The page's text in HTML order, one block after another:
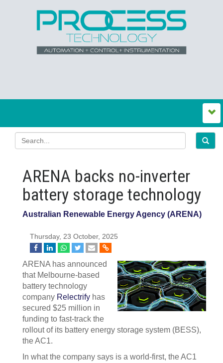
ARENA backs no‍-‍inverter
battery storage technology
Australian Renewable Energy Agency (ARENA)
Thursday, 23 October, 2025
ARENA has announced
that Melbourne-based
battery technology
company Relectrify has
secured $25 million in
funding to fast-track the
rollout of its battery energy storage system (BESS),
the AC1.
In what the company says is a world-first, the AC1